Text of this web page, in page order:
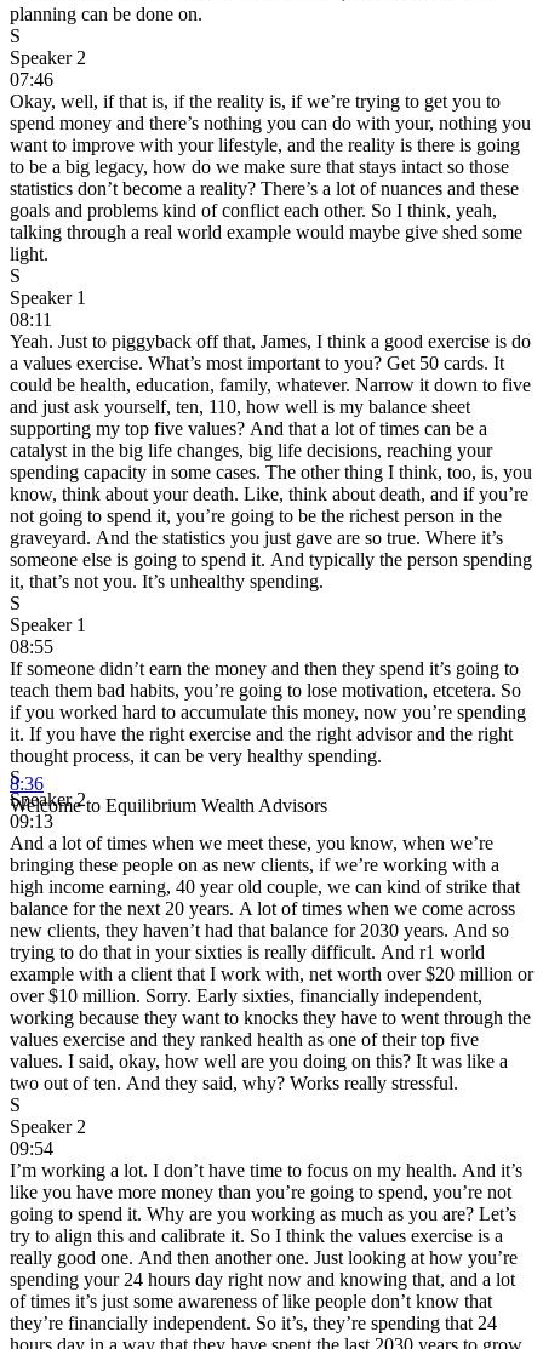
planning can be done on.
S
Speaker 2
07:46
Okay, well, if that is, if the reality is, if we’re trying to get you to
spend money and there’s nothing you can do with your, nothing you
want to improve with your lifestyle, and the reality is there is going
to be a big legacy, how do we make sure that stays intact so those
statistics don’t become a reality? There’s a lot of nuances and these
goals and problems kind of conflict each other. So I think, yeah,
talking through a real world example would maybe give shed some
light.
S
Speaker 1
08:11
Yeah. Just to piggyback off that, James, I think a good exercise is do
a values exercise. What’s most important to you? Get 50 cards. It
could be health, education, family, whatever. Narrow it down to five
and just ask yourself, ten, 110, how well is my balance sheet
supporting my top five values? And that a lot of times can be a
catalyst in the big life changes, big life decisions, reaching your
spending capacity in some cases. The other thing I think, too, is, you
know, think about your death. Like, think about death, and if you’re
not going to spend it, you’re going to be the richest person in the
graveyard. And the statistics you just gave are so true. Where it’s
someone else is going to spend it. And typically the person spending
it, that’s not you. It’s unhealthy spending.
S
Speaker 1
08:55
If someone didn’t earn the money and then they spend it’s going to
teach them bad habits, you’re going to lose motivation, etcetera. So
if you worked hard to accumulate this money, now you’re spending
it. If you have the right exercise and the right advisor and the right
thought process, it can be very healthy spending.
S
Speaker 2
09:13
And a lot of times when we meet these, you know, when we’re
bringing these people on as new clients, if we’re working with a
high income earning, 40 year old couple, we can kind of strike that
balance for the next 20 years. A lot of times when we come across
new clients, they haven’t had that balance for 2030 years. And so
trying to do that in your sixties is really difficult. And r1 world
example with a client that I work with, net worth over $20 million or
over $10 million. Sorry. Early sixties, financially independent,
working because they want to knocks they have to went through the
values exercise and they ranked health as one of their top five
values. I said, okay, how well are you doing on this? It was like a
two out of ten. And they said, why? Works really stressful.
S
Speaker 2
09:54
I’m working a lot. I don’t have time to focus on my health. And it’s
like you have more money than you’re going to spend, you’re not
going to spend it. Why are you working as much as you are? Let’s
try to align this and calibrate it. So I think the values exercise is a
really good one. And then another one. Just looking at how you’re
spending your 24 hours day right now and knowing that, and a lot
of times it’s just some awareness of like people don’t know that
they’re financially independent. So it’s, they’re spending that 24
hours day in a way that they have spent the last 2030 years to grow
8:36
Welcome to Equilibrium Wealth Advisors